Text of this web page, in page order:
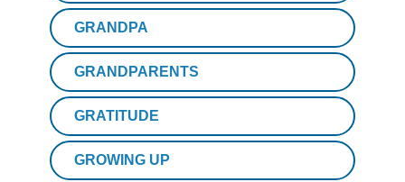
GRANDPA
GRANDPARENTS
GRATITUDE
GROWING UP